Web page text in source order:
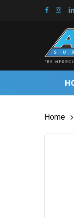
Home